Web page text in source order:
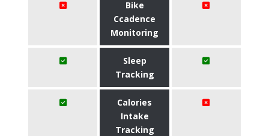
Bike
Ccadence
Monitoring
Sleep
Tracking
Calories
Intake
Tracking